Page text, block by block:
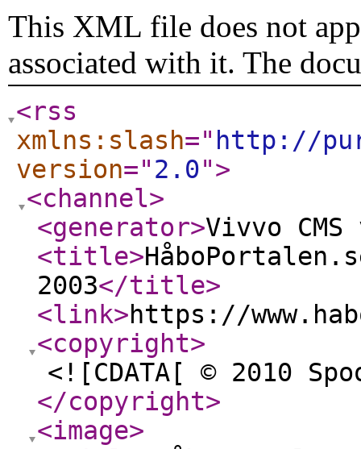
This XML file does not
associated with it. The
<rss
xmlns:slash=" http://
version="2.0">
<channel>
<generator>Vivvo
<title>
2003</title>
<link>https://
<copyright>
<![CDATA[ © 2010
</copyright>
<image>